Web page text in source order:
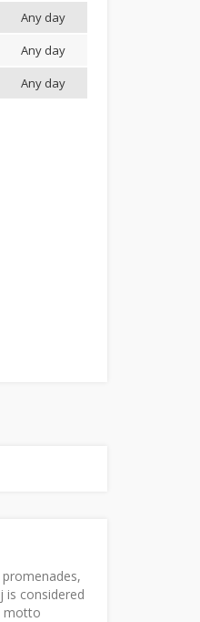
Any day
Any day
Any day
is considered
motto